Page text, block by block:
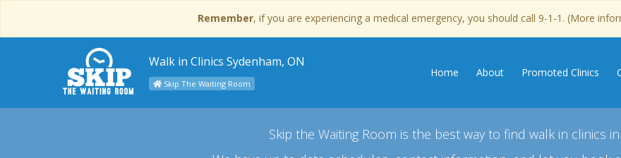
Remember, if you are experiencing a medical emergency, you should call 9-1-1. (More
Walk in Clinics Sydenham, ON
Skip The Waiting Room
Home About Promoted Clinics
Skip the Waiting Room is the best way to find walk in clinics